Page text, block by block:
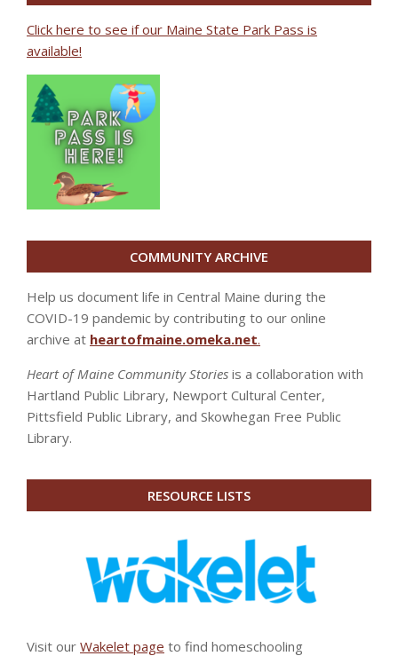
Click here to see if our Maine State Park Pass is
available!
COMMUNITY ARCHIVE
Help us document life in Central Maine during the
COVID-19 pandemic by contributing to our online
archive at heartofmaine.omeka.net.
Heart of Maine Community Stories is a collaboration with
Hartland Public Library, Newport Cultural Center,
Pittsfield Public Library, and Skowhegan Free Public
Library.
RESOURCE LISTS
Visit our Wakelet page to find homeschooling